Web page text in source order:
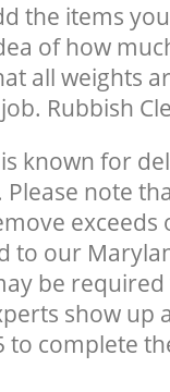
the items
of how
all weights
Rubbish
known for
note
to our
be
show
to complete